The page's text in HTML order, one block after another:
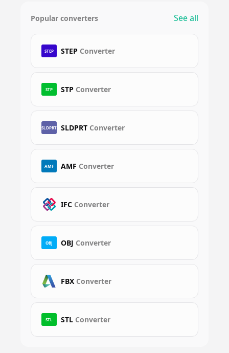
Popular converters See all
STEP STEP Converter
STP STP Converter
SLDPRT SLDPRT Converter
AMF AMF Converter
IFC Converter
OBJ OBJ Converter
FBX Converter
STL STL Converter